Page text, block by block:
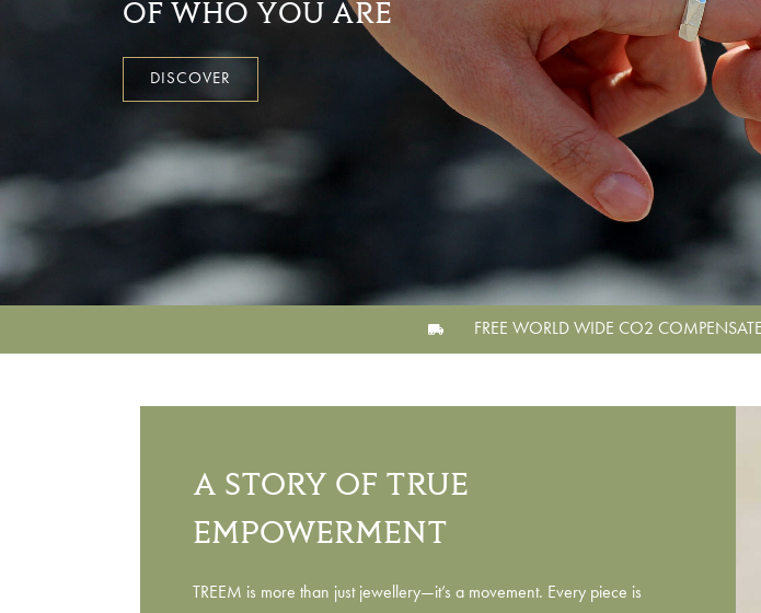
OF WHO YOU ARE
DISCOVER
FREE WORLD WIDE CO2
A STORY OF TRUE
EMPOWERMENT
TREEM is more than just jewellery—it’s a movement. Every piece is